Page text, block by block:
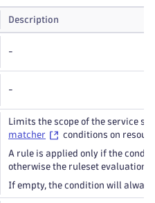
Description
-
-
Limits the scope of the service
matcher
conditions on
A rule is applied only if the
otherwise the ruleset evaluation
If empty, the condition will